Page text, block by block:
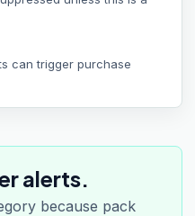
can trigger purchase
alerts.
because pack